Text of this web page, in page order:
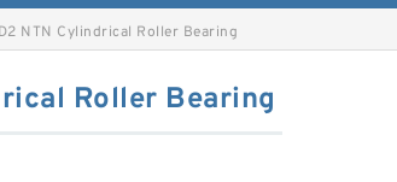
NTN Cylindrical Roller Bearing
Roller Bearing